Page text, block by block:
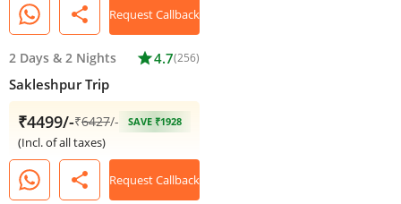
share Request Callback
2 Days & 2 Nights star4.7(256)
Sakleshpur Trip
₹4499/-₹6427/- SAVE ₹1928
(Incl. of all taxes)
share Request Callback